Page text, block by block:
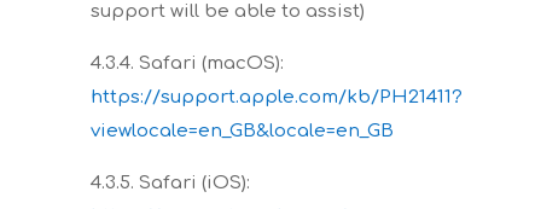
support will be able to assist)
4.3.4. Safari (macOS):
https://support.apple.com/kb/PH21411?
viewlocale=en_GB&locale=en_GB
4.3.5. Safari (iOS):